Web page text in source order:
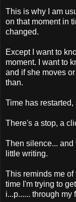
This is why I am
on that moment in
changed.
Except I want to
moment. I want to
and if she moves
than.
Time has
There's a stop, a
Then silence... and
little writing.
This reminds me of
time I'm trying to
i...p...... through my